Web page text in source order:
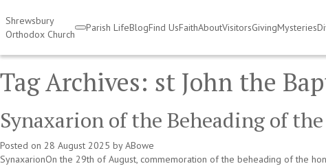
Shrewsbury
Orthodox Church
Parish LifeBlogFind UsFaithAboutVisitorsGivingMysteries
Tag Archives: st John the
Synaxarion of the Beheading of
Posted on 28 August 2025 by ABowe
SynaxarionOn the 29th of August, commemoration of the beheading of the